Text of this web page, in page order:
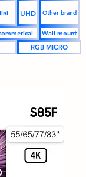
UHD Other brand
Wall mount
RGB MICRO